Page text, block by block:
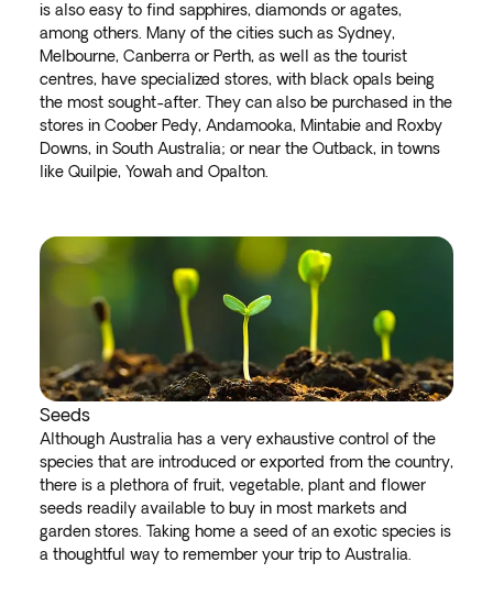
is also easy to find sapphires, diamonds or agates,
among others. Many of the cities such as Sydney,
Melbourne, Canberra or Perth, as well as the tourist
centres, have specialized stores, with black opals being
the most sought-after. They can also be purchased in the
stores in Coober Pedy, Andamooka, Mintabie and Roxby
Downs, in South Australia; or near the Outback, in towns
like Quilpie, Yowah and Opalton.
Seeds
Although Australia has a very exhaustive control of the
species that are introduced or exported from the country,
there is a plethora of fruit, vegetable, plant and flower
seeds readily available to buy in most markets and
garden stores. Taking home a seed of an exotic species is
a thoughtful way to remember your trip to Australia.